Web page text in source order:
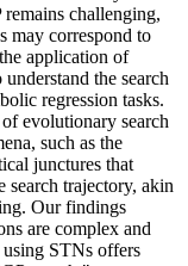
challenging,
may correspond to
application of
the search
regression tasks.
evolutionary search
such as the
junctures that
search trajectory, akin
Our findings
are complex and
STNs offers